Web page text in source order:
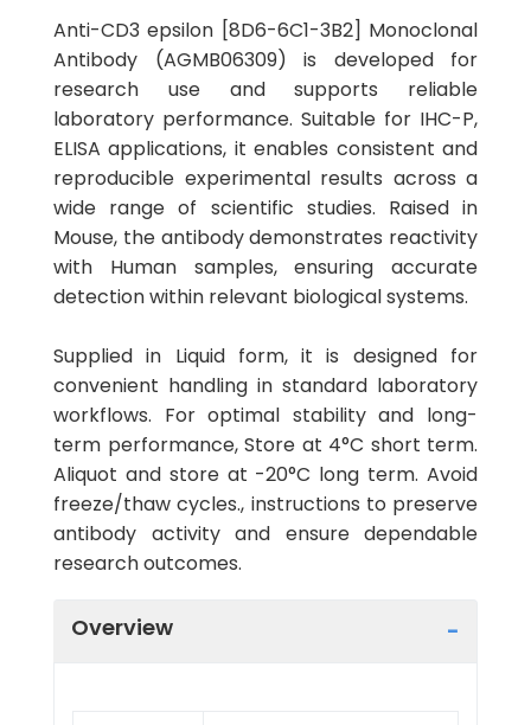
Anti-CD3 epsilon [8D6-6C1-3B2] Monoclonal
Antibody (AGMB06309) is developed for
research use and supports reliable
laboratory performance. Suitable for IHC-P,
ELISA applications, it enables consistent and
reproducible experimental results across a
wide range of scientific studies. Raised in
Mouse, the antibody demonstrates reactivity
with Human samples, ensuring accurate
detection within relevant biological systems.
Supplied in Liquid form, it is designed for
convenient handling in standard laboratory
workflows. For optimal stability and long-
term performance, Store at 4°C short term.
Aliquot and store at -20°C long term. Avoid
freeze/thaw cycles., instructions to preserve
antibody activity and ensure dependable
research outcomes.
Overview